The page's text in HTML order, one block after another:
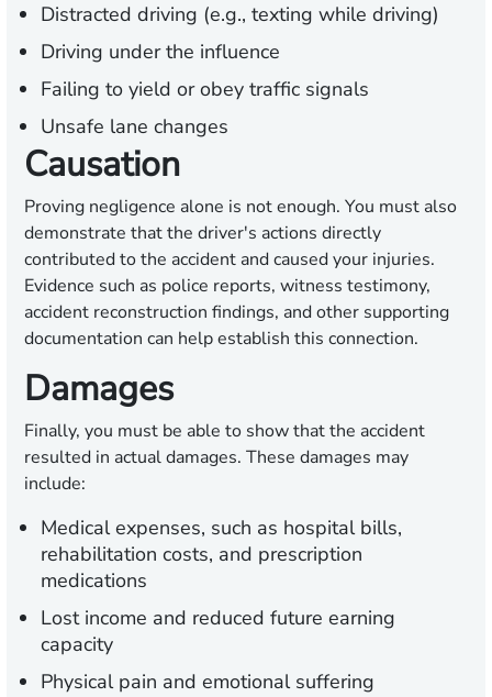
Distracted driving (e.g., texting while driving)
Driving under the influence
Failing to yield or obey traffic signals
Unsafe lane changes
Causation
Proving negligence alone is not enough. You must also
demonstrate that the driver's actions directly
contributed to the accident and caused your injuries.
Evidence such as police reports, witness testimony,
accident reconstruction findings, and other supporting
documentation can help establish this connection.
Damages
Finally, you must be able to show that the accident
resulted in actual damages. These damages may
include:
Medical expenses, such as hospital bills,
rehabilitation costs, and prescription
medications
Lost income and reduced future earning
capacity
Physical pain and emotional suffering